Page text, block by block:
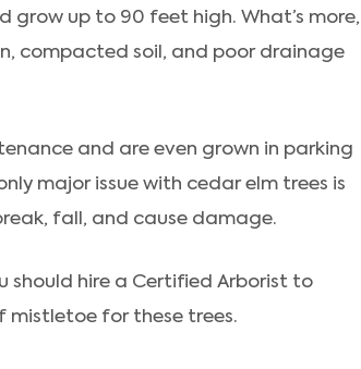
grow up to 90 feet high. What’s more,
compacted soil, and poor drainage
and are even grown in parking
major issue with cedar elm trees is
fall, and cause damage.
should hire a Certified Arborist to
mistletoe for these trees.